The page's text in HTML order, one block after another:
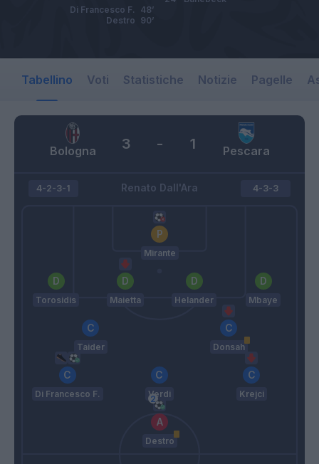
Di Francesco F.
48’
Destro 90’
Tabellino Voti Statistiche Notizie Pagelle
Bologna Pescara
3 - 1
Renato Dall'Ara
4-2-3-1
Mirante
Torosidis Maietta Helander Mbaye
Taider Donsah
Di Francesco F. Verdi Krejci
Destro
4-3-3